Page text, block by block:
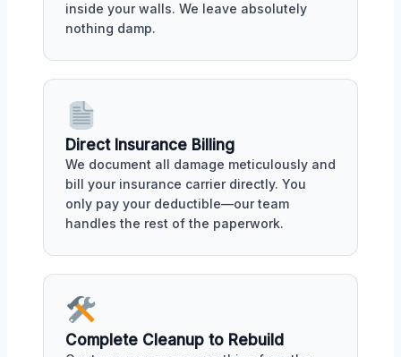
inside your walls. We leave absolutely
nothing damp.
Direct Insurance Billing
We document all damage meticulously and
bill your insurance carrier directly. You
only pay your deductible—our team
handles the rest of the paperwork.
Complete Cleanup to Rebuild